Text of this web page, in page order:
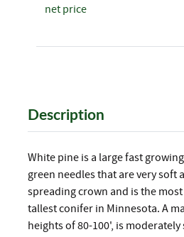
net price
Description
White pine is a large fast
green needles that are very soft
spreading crown and is the
tallest conifer in Minnesota. A
heights of 80-100', is